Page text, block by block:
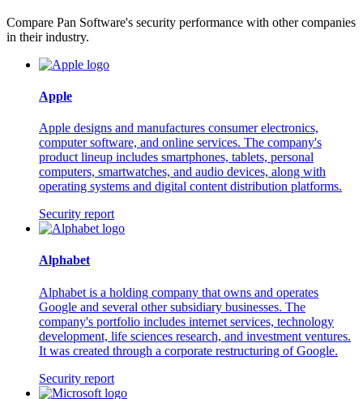
Compare Pan Software's security performance with other companies
in their industry.
Apple
Apple designs and manufactures consumer electronics,
computer software, and online services. The company's
product lineup includes smartphones, tablets, personal
computers, smartwatches, and audio devices, along with
operating systems and digital content distribution platforms.
Security report
Alphabet
Alphabet is a holding company that owns and operates
Google and several other subsidiary businesses. The
company's portfolio includes internet services, technology
development, life sciences research, and investment ventures.
It was created through a corporate restructuring of Google.
Security report